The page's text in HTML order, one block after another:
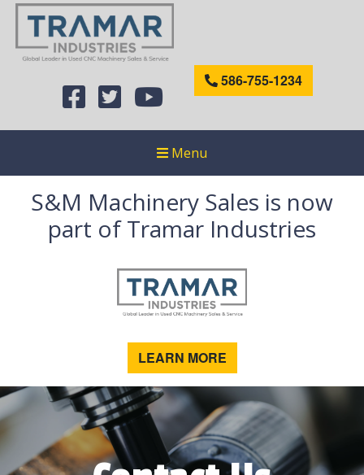
586-755-1234
Menu
S&M Machinery Sales is now
part of Tramar Industries
LEARN MORE